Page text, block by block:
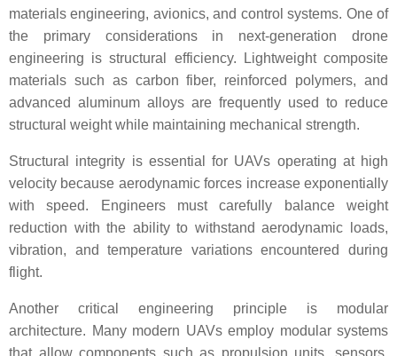
materials engineering, avionics, and control systems. One of
the primary considerations in next-generation drone
engineering is structural efficiency. Lightweight composite
materials such as carbon fiber, reinforced polymers, and
advanced aluminum alloys are frequently used to reduce
structural weight while maintaining mechanical strength.
Structural integrity is essential for UAVs operating at high
velocity because aerodynamic forces increase exponentially
with speed. Engineers must carefully balance weight
reduction with the ability to withstand aerodynamic loads,
vibration, and temperature variations encountered during
flight.
Another critical engineering principle is modular
architecture. Many modern UAVs employ modular systems
that allow components such as propulsion units, sensors,